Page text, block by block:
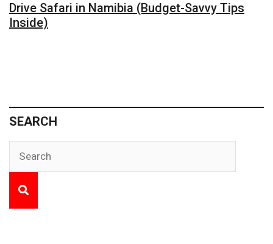
Drive Safari in Namibia (Budget-Savvy Tips
Inside)
SEARCH